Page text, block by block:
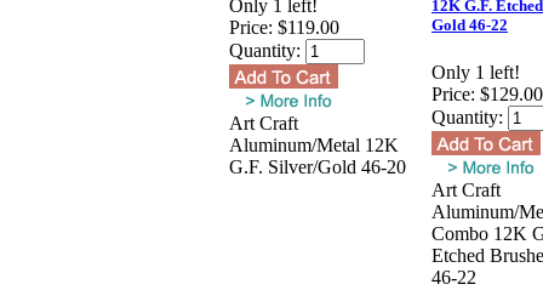
Only 1 left!
Price: $119.00
Quantity:
Art Craft
Aluminum/Metal 12K
G.F. Silver/Gold 46-20
12K G.F.
Gold 46-22
Only 1 left!
Price: $129.00
Quantity:
Art Craft
Aluminum/
Combo 12K
Etched
46-22